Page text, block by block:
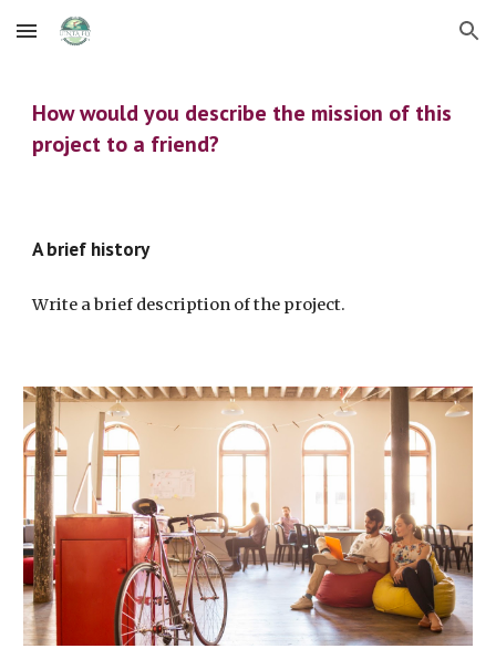
Skip to main content Skip to navigation
How would you describe the mission of this
project to a friend?
A brief history
Write a brief description of the project.